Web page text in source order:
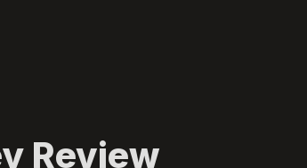
Review